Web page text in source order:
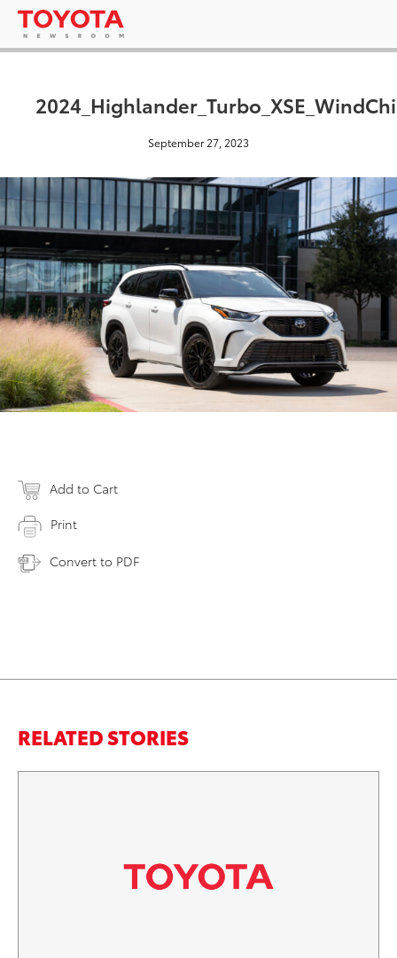
September 27, 2023
Add to Cart
Print
Convert to PDF
RELATED STORIES